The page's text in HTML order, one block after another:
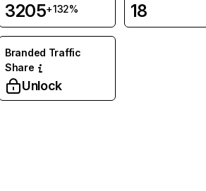
3205+132% 18
Branded Traffic
Share
Unlock